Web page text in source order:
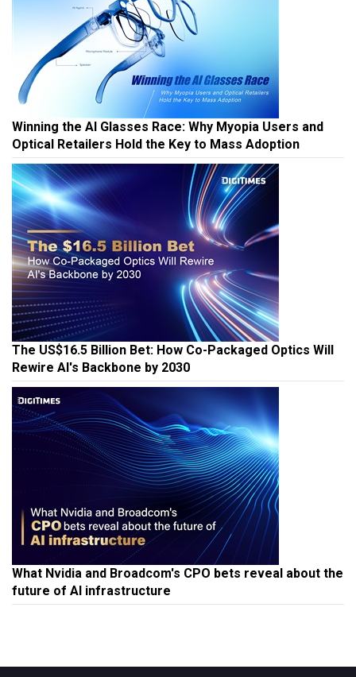
Winning the AI Glasses Race: Why Myopia Users and
Optical Retailers Hold the Key to Mass Adoption
The US$16.5 Billion Bet: How Co-Packaged Optics Will
Rewire AI's Backbone by 2030
What Nvidia and Broadcom's CPO bets reveal about the
future of AI infrastructure